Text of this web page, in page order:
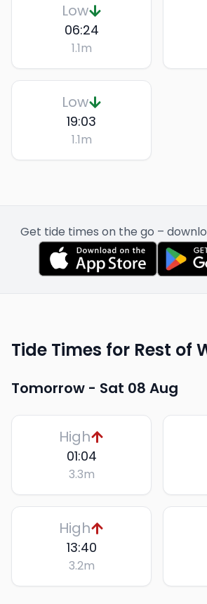
Low
06:24
1.1m
Low
19:03
1.1m
Get tide times on the go –
Tide Times for Rest of
Tomorrow - Sat 08 Aug
High
01:04
3.3m
High
13:40
3.2m